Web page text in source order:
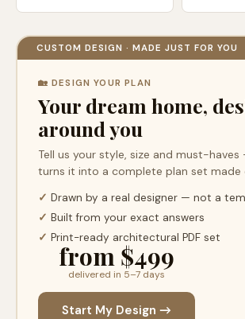
CUSTOM DESIGN · MADE JUST FOR YOU
🏡 DESIGN YOUR PLAN
Your dream home,
around you
Tell us your style, size and must-haves
turns it into a complete plan set made
✓ Drawn by a real designer — not a
✓ Built from your exact answers
✓ Print-ready architectural PDF set
from $499
delivered in 5–7 days
Start My Design →